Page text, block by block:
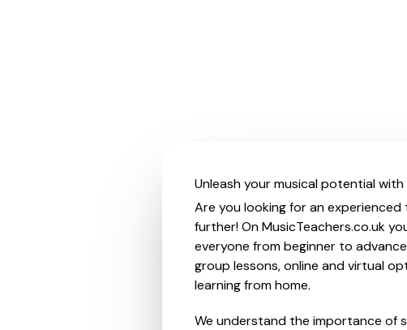
Unleash your musical potential
Are you looking for an
further! On MusicTeachers.co.uk
everyone from beginner to
group lessons, online and virtual
learning from home.
We understand the importance of